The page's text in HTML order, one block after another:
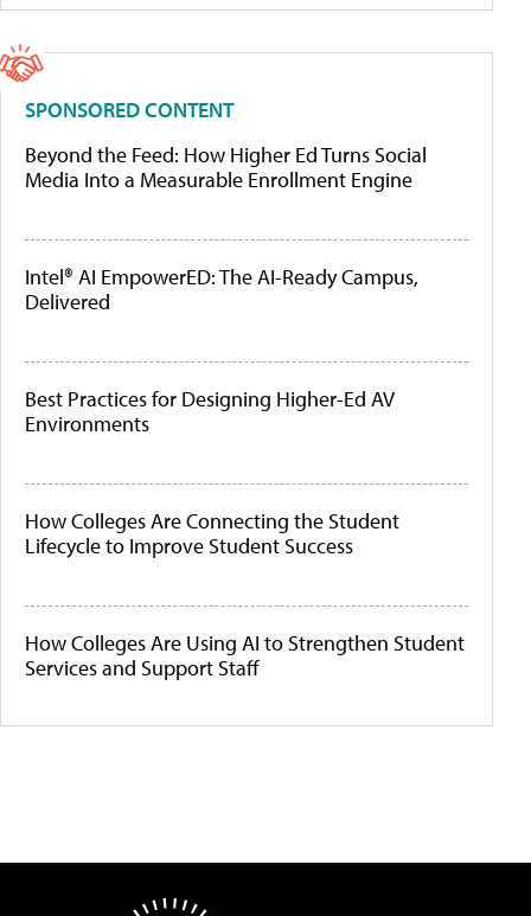
SPONSORED CONTENT
Beyond the Feed: How Higher Ed Turns Social
Media Into a Measurable Enrollment Engine
Intel® AI EmpowerED: The AI-Ready Campus,
Delivered
Best Practices for Designing Higher-Ed AV
Environments
How Colleges Are Connecting the Student
Lifecycle to Improve Student Success
How Colleges Are Using AI to Strengthen Student
Services and Support Staff